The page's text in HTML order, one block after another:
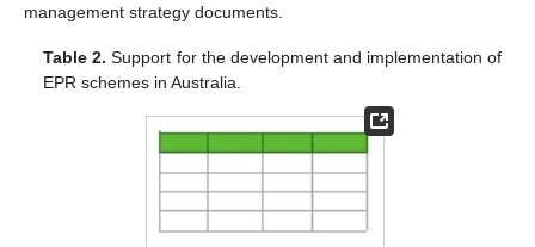
management strategy documents.
Table 2. Support for the development and implementation of
EPR schemes in Australia.